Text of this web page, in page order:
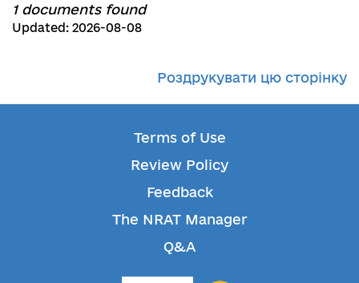
1 documents found
Updated: 2026-08-08
Роздрукувати цю сторінку
Terms of Use
Review Policy
Feedback
The NRAT Manager
Q&A